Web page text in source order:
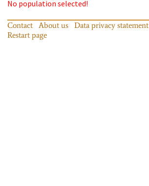
No population selected!
Contact About us Data privacy statement
Restart page